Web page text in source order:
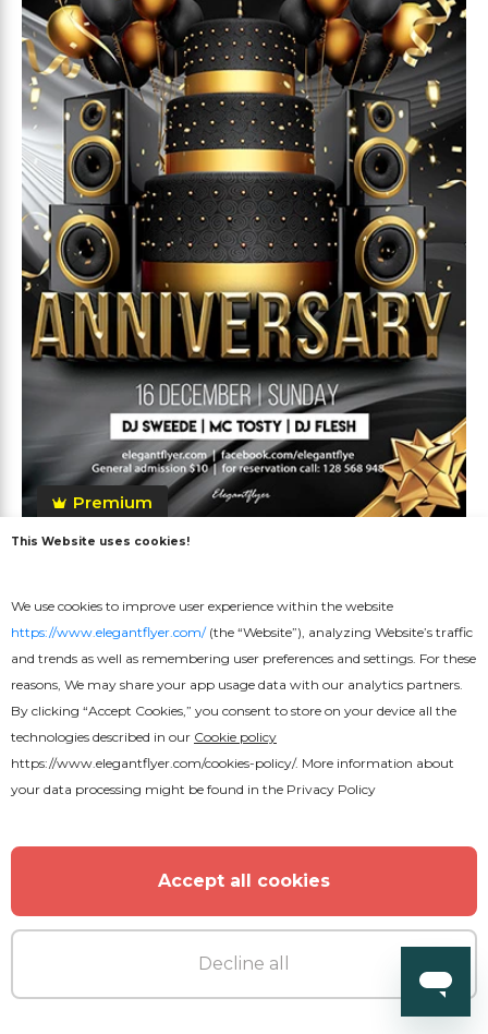
Premium
This Website uses cookies!
We use cookies to improve user experience within the website
https://www.elegantflyer.com/(the “Website”), analyzing Website’s traffic
and trends as well as remembering user preferences and settings. For these
reasons, We may share your app usage data with our analytics partners.
By clicking “Accept Cookies,” you consent to store on your device all the
technologies described in our Cookie policy
https://www.elegantflyer.com/cookies-policy/. More information about
your data processing might be found in the Privacy Policy
Accept all cookies
Decline all